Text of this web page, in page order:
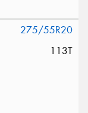
275/55R20
113T